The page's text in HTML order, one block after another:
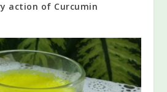
action of Curcumin